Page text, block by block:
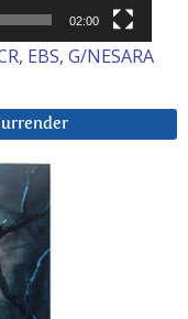
02:00
EBS, G/NESARA